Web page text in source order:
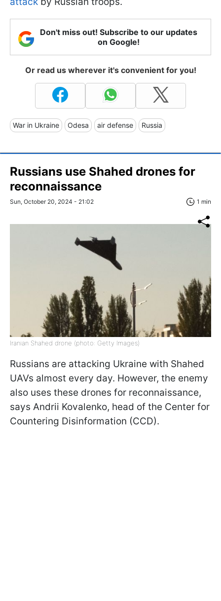
Don't miss out! Subscribe to our updates
on Google!
Or read us wherever it's convenient for you!
War in Ukraine Odesa air defense Russia
Russians use Shahed drones for
reconnaissance
Sun, October 20, 2024 - 21:02 1 min
Iranian Shahed drone (photo: Getty Images)
Russians are attacking Ukraine with Shahed
UAVs almost every day. However, the enemy
also uses these drones for reconnaissance,
says Andrii Kovalenko, head of the Center for
Countering Disinformation (CCD).